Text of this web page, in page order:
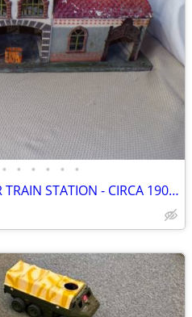
• • • • • •
ANTIQUE BING GEBRUDER TRAIN STATION - CIRCA 1902-1907 - GERMANY